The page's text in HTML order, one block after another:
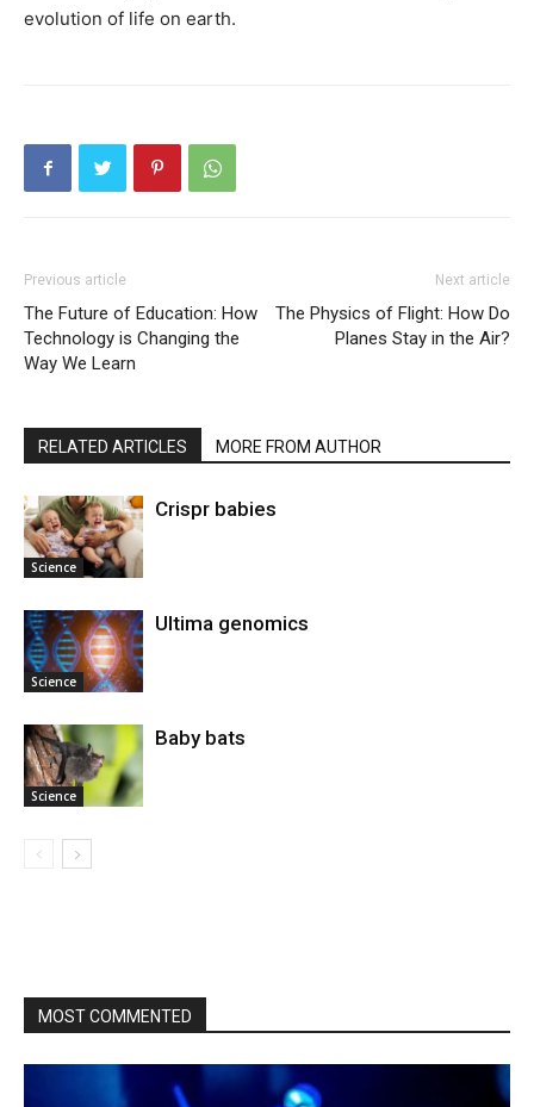
evolution of life on earth.
Previous article
The Future of Education: How
Technology is Changing the
Way We Learn
Next article
The Physics of Flight: How Do
Planes Stay in the Air?
RELATED ARTICLES MORE FROM AUTHOR
Science
Crispr babies
Science
Ultima genomics
Science
Baby bats
MOST COMMENTED